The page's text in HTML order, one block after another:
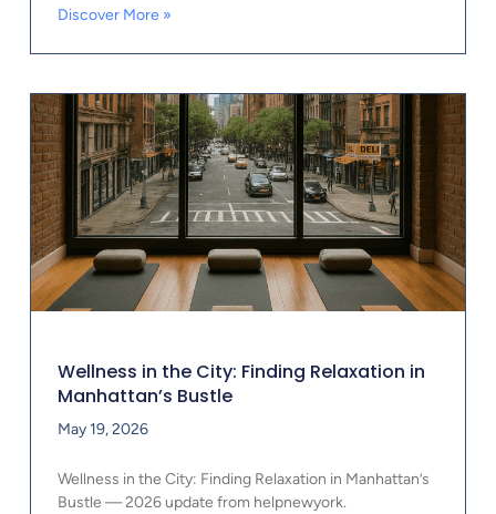
Discover More »
Wellness in the City: Finding Relaxation in
Manhattan’s Bustle
May 19, 2026
Wellness in the City: Finding Relaxation in Manhattan’s
Bustle — 2026 update from helpnewyork.